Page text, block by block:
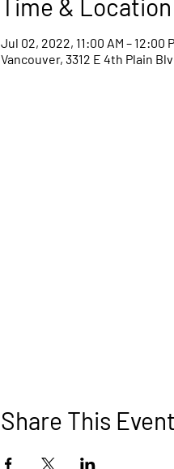
Time & Location
Jul 02, 2022, 11:00 AM – 12:00
Vancouver, 3312 E 4th Plain
Share This Event